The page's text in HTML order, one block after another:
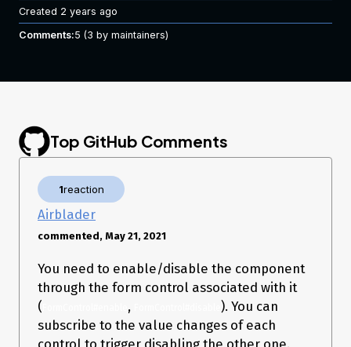
[attr.disabled]="false"(even if it’s enabled by default).
If I put directly in the constructor... { value: false, disabled: true} ...
for the first one, then it’s being properly disabled.
Also happen onAngular 12since it’s what’s being used by
stackblitz.
     _                      _                 ____ _     ___
    / \   _ __   __ _ _   _| | __ _ _ __     / ___| |   |_ _|
  / ___ \| | | | (_| | |_| | | (_| | |      | |___| |___ | |
\____|_____|___|
                |___/
Angular CLI: 11.2.11
Node: 14.16.1
OS: win32 x64
Created 2 years ago
Comments:5 (3 by maintainers)
Top GitHub Comments
1reaction
Airblader
commented, May 21, 2021
You need to enable/disable the component
through the form control associated with it
(
,
). You can
subscribe to the value changes of each